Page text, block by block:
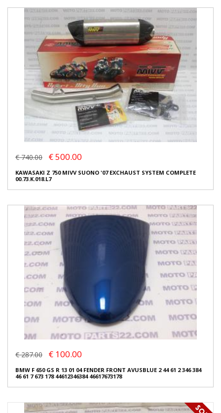
€ 740.00 € 500.00
KAWASAKI Z 750 MIVV SUONO '07 EXCHAUST SYSTEM COMPLETE
00.73.K.018.L7
€ 287.00 € 100.00
BMW F 650 GS R 13 01 04 FENDER FRONT AVUSBLUE 2 44 61 2 346 384
46 61 7 673 178 44612346384 46617673178